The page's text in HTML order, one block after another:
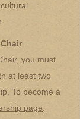
you must
at least two
To become a
page